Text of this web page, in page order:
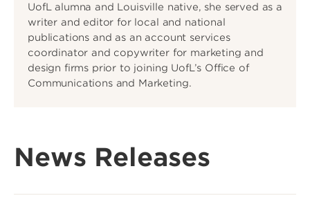
UofL alumna and Louisville native, she served as a
writer and editor for local and national
publications and as an account services
coordinator and copywriter for marketing and
design firms prior to joining UofL’s Office of
Communications and Marketing.
News Releases